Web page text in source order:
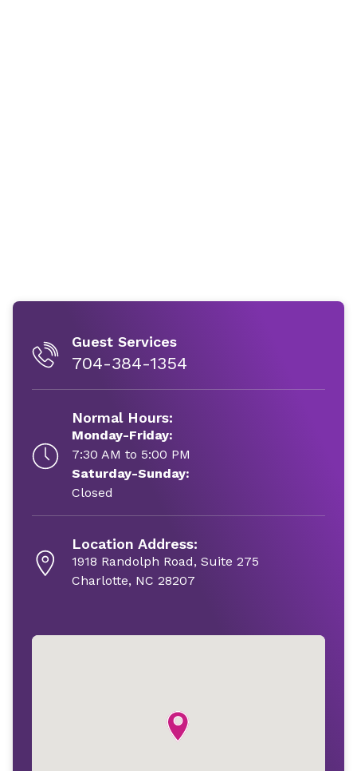
Guest Services
704-384-1354
Normal Hours:
Monday-Friday:
7:30 AM to 5:00 PM
Saturday-Sunday:
Closed
Location Address:
1918 Randolph Road, Suite 275
Charlotte, NC 28207